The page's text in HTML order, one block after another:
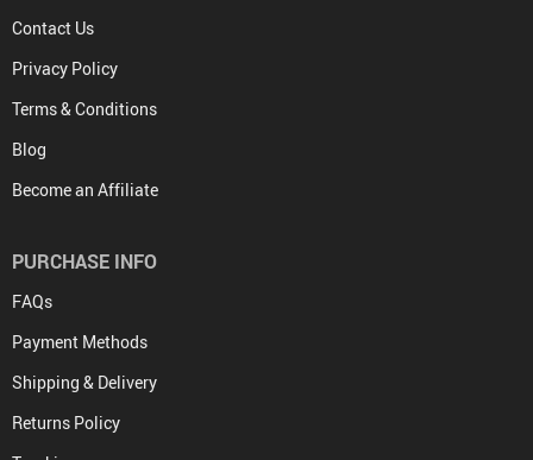
Contact Us
Privacy Policy
Terms & Conditions
Blog
Become an Affiliate
PURCHASE INFO
FAQs
Payment Methods
Shipping & Delivery
Returns Policy